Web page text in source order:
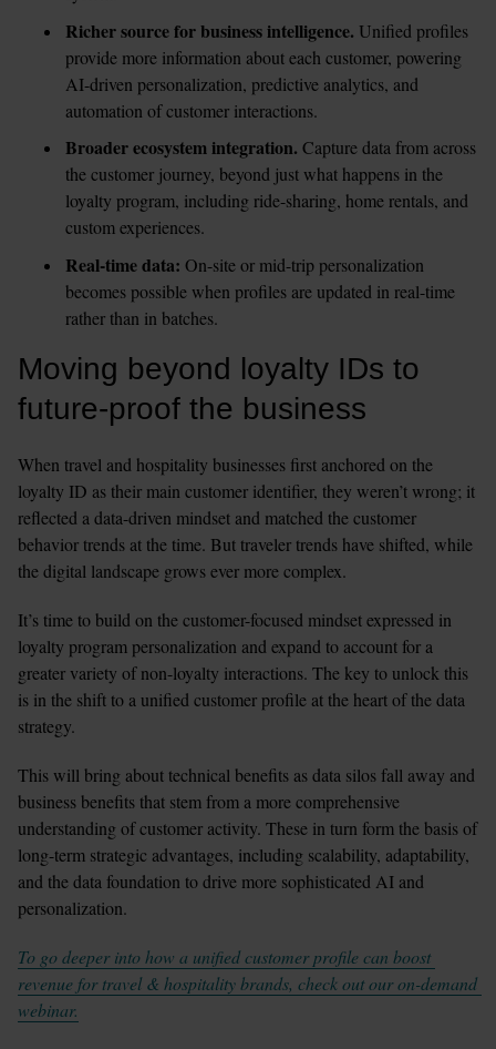
Richer source for business intelligence. Unified profiles
provide more information about each customer, powering
AI-driven personalization, predictive analytics, and
automation of customer interactions.
Broader ecosystem integration. Capture data from across
the customer journey, beyond just what happens in the
loyalty program, including ride-sharing, home rentals, and
custom experiences.
Real-time data: On-site or mid-trip personalization
becomes possible when profiles are updated in real-time
rather than in batches.
Moving beyond loyalty IDs to
future-proof the business
When travel and hospitality businesses first anchored on the
loyalty ID as their main customer identifier, they weren’t wrong; it
reflected a data-driven mindset and matched the customer
behavior trends at the time. But traveler trends have shifted, while
the digital landscape grows ever more complex.
It’s time to build on the customer-focused mindset expressed in
loyalty program personalization and expand to account for a
greater variety of non-loyalty interactions. The key to unlock this
is in the shift to a unified customer profile at the heart of the data
strategy.
This will bring about technical benefits as data silos fall away and
business benefits that stem from a more comprehensive
understanding of customer activity. These in turn form the basis of
long-term strategic advantages, including scalability, adaptability,
and the data foundation to drive more sophisticated AI and
personalization.
To go deeper into how a unified customer profile can boost
revenue for travel & hospitality brands, check out our on-demand
webinar.